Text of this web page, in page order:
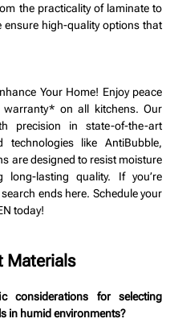
the practicality of laminate to
ensure high-quality options that
Your Home! Enjoy peace
on all kitchens. Our
precision in state-of-the-art
technologies like AntiBubble,
are designed to resist moisture
lasting quality. If you’re
ends here. Schedule your
today!
Materials
considerations for selecting
in humid environments?